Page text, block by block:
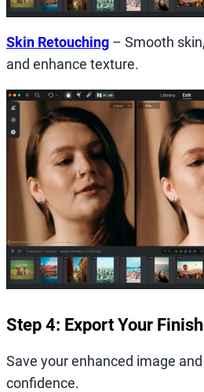
Skin Retouching – Smooth
and enhance texture.
Step 4: Export Your
Save your enhanced image
confidence.